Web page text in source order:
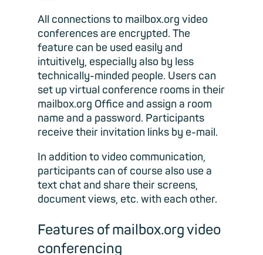
All connections to mailbox.org video
conferences are encrypted. The
feature can be used easily and
intuitively, especially also by less
technically-minded people. Users can
set up virtual conference rooms in their
mailbox.org Office and assign a room
name and a password. Participants
receive their invitation links by e-mail.
In addition to video communication,
participants can of course also use a
text chat and share their screens,
document views, etc. with each other.
Features of mailbox.org video
conferencing